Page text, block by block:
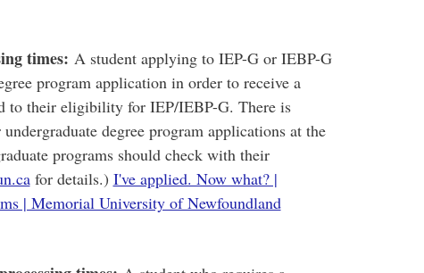
times: A student applying to IEP-G or IEBP-G
program application in order to receive a
to their eligibility for IEP/IEBP-G. There is
degree program applications at the
programs should check with their
for details.) I've applied. Now what? |
| Memorial University of Newfoundland